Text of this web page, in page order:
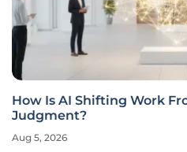
How Is AI Shifting Work
Judgment?
Aug 5, 2026